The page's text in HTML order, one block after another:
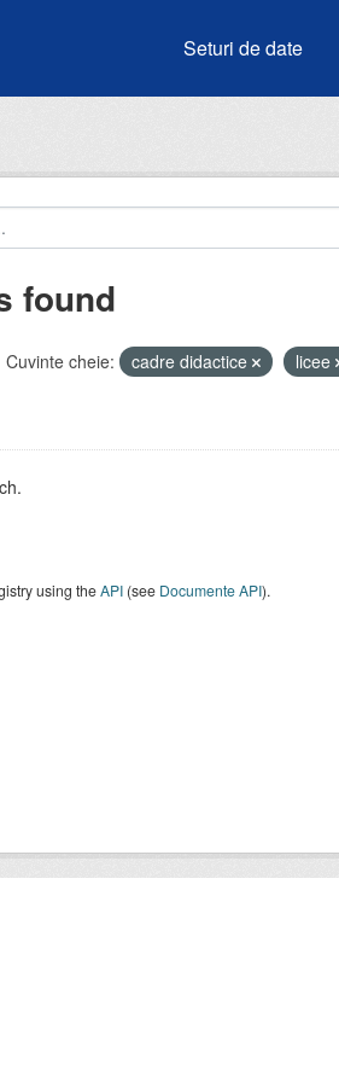
Seturi de date
found
Cuvinte cheie: cadre didactice licee
using theAPI(see Documente API).